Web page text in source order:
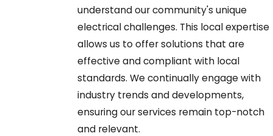
understand our community's unique
electrical challenges. This local expertise
allows us to offer solutions that are
effective and compliant with local
standards. We continually engage with
industry trends and developments,
ensuring our services remain top-notch
and relevant.